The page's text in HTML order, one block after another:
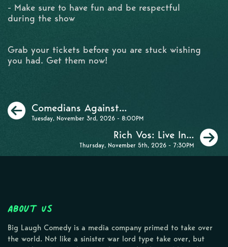
- Make sure to have fun and be respectful
during the show
Grab your tickets before you are stuck wishing
you had. Get them now!
Previous
Comedians Against...
Tuesday, November 3rd, 2026 - 8:00PM
Rich Vos: Live In...
Thursday, November 5th, 2026 - 7:30PM
About Us
Big Laugh Comedy is a media company primed to take over
the world. Not like a sinister war lord type take over, but